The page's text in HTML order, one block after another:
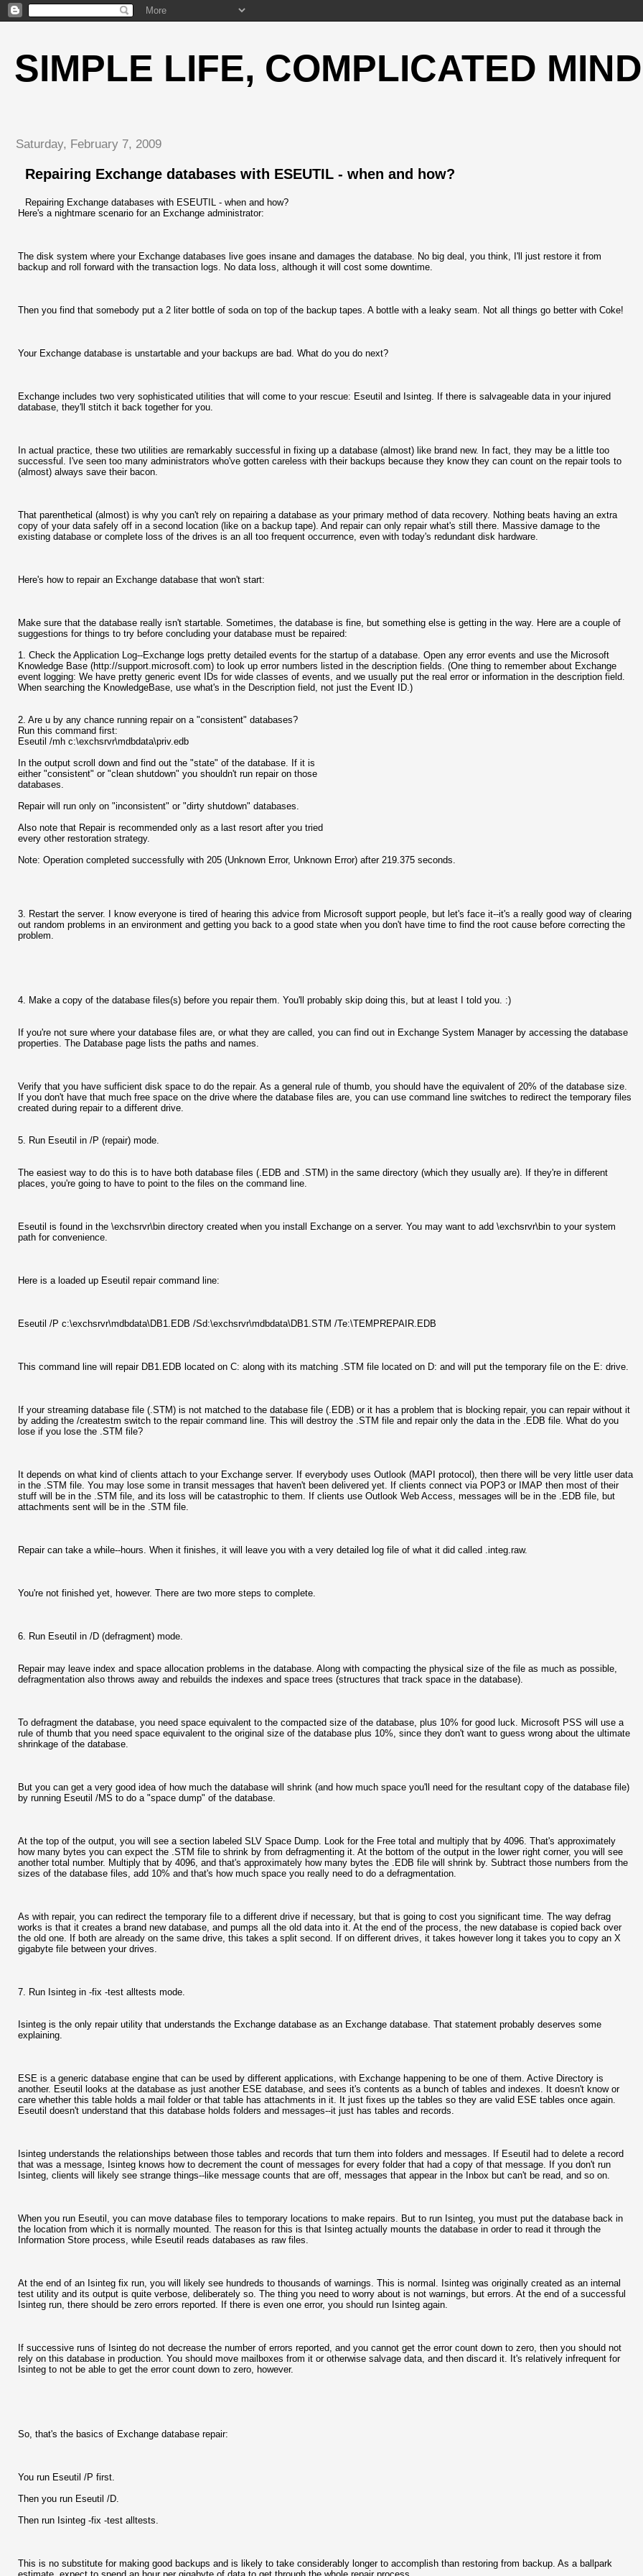
SIMPLE LIFE, COMPLICATED MIND
Saturday, February 7, 2009
Repairing Exchange databases with ESEUTIL - when and how?
Repairing Exchange databases with ESEUTIL - when and how?
Here's a nightmare scenario for an Exchange administrator:
The disk system where your Exchange databases live goes insane and damages the database. No big deal, you think, I'll just restore it from
backup and roll forward with the transaction logs. No data loss, although it will cost some downtime.
Then you find that somebody put a 2 liter bottle of soda on top of the backup tapes. A bottle with a leaky seam. Not all things go better with Coke!
Your Exchange database is unstartable and your backups are bad. What do you do next?
Exchange includes two very sophisticated utilities that will come to your rescue: Eseutil and Isinteg. If there is salvageable data in your injured
database, they'll stitch it back together for you.
In actual practice, these two utilities are remarkably successful in fixing up a database (almost) like brand new. In fact, they may be a little too
successful. I've seen too many administrators who've gotten careless with their backups because they know they can count on the repair tools to
(almost) always save their bacon.
That parenthetical (almost) is why you can't rely on repairing a database as your primary method of data recovery. Nothing beats having an extra
copy of your data safely off in a second location (like on a backup tape). And repair can only repair what's still there. Massive damage to the
existing database or complete loss of the drives is an all too frequent occurrence, even with today's redundant disk hardware.
Here's how to repair an Exchange database that won't start:
Make sure that the database really isn't startable. Sometimes, the database is fine, but something else is getting in the way. Here are a couple of
suggestions for things to try before concluding your database must be repaired:
1. Check the Application Log--Exchange logs pretty detailed events for the startup of a database. Open any error events and use the Microsoft
Knowledge Base (http://support.microsoft.com) to look up error numbers listed in the description fields. (One thing to remember about Exchange
event logging: We have pretty generic event IDs for wide classes of events, and we usually put the real error or information in the description field.
When searching the KnowledgeBase, use what's in the Description field, not just the Event ID.)
2. Are u by any chance running repair on a "consistent" databases?
Run this command first:
Eseutil /mh c:\exchsrvr\mdbdata\priv.edb
In the output scroll down and find out the "state" of the database. If it is
either "consistent" or "clean shutdown" you shouldn't run repair on those
databases.
Repair will run only on "inconsistent" or "dirty shutdown" databases.
Also note that Repair is recommended only as a last resort after you tried
every other restoration strategy.
Note: Operation completed successfully with 205 (Unknown Error, Unknown Error) after 219.375 seconds.
3. Restart the server. I know everyone is tired of hearing this advice from Microsoft support people, but let's face it--it's a really good way of clearing
out random problems in an environment and getting you back to a good state when you don't have time to find the root cause before correcting the
problem.
4. Make a copy of the database files(s) before you repair them. You'll probably skip doing this, but at least I told you. :)
If you're not sure where your database files are, or what they are called, you can find out in Exchange System Manager by accessing the database
properties. The Database page lists the paths and names.
Verify that you have sufficient disk space to do the repair. As a general rule of thumb, you should have the equivalent of 20% of the database size.
If you don't have that much free space on the drive where the database files are, you can use command line switches to redirect the temporary files
created during repair to a different drive.
5. Run Eseutil in /P (repair) mode.
The easiest way to do this is to have both database files (.EDB and .STM) in the same directory (which they usually are). If they're in different
places, you're going to have to point to the files on the command line.
Eseutil is found in the \exchsrvr\bin directory created when you install Exchange on a server. You may want to add \exchsrvr\bin to your system
path for convenience.
Here is a loaded up Eseutil repair command line:
Eseutil /P c:\exchsrvr\mdbdata\DB1.EDB /Sd:\exchsrvr\mdbdata\DB1.STM /Te:\TEMPREPAIR.EDB
This command line will repair DB1.EDB located on C: along with its matching .STM file located on D: and will put the temporary file on the E: drive.
If your streaming database file (.STM) is not matched to the database file (.EDB) or it has a problem that is blocking repair, you can repair without it
by adding the /createstm switch to the repair command line. This will destroy the .STM file and repair only the data in the .EDB file. What do you
lose if you lose the .STM file?
It depends on what kind of clients attach to your Exchange server. If everybody uses Outlook (MAPI protocol), then there will be very little user data
in the .STM file. You may lose some in transit messages that haven't been delivered yet. If clients connect via POP3 or IMAP then most of their
stuff will be in the .STM file, and its loss will be catastrophic to them. If clients use Outlook Web Access, messages will be in the .EDB file, but
attachments sent will be in the .STM file.
Repair can take a while--hours. When it finishes, it will leave you with a very detailed log file of what it did called .integ.raw.
You're not finished yet, however. There are two more steps to complete.
6. Run Eseutil in /D (defragment) mode.
Repair may leave index and space allocation problems in the database. Along with compacting the physical size of the file as much as possible,
defragmentation also throws away and rebuilds the indexes and space trees (structures that track space in the database).
To defragment the database, you need space equivalent to the compacted size of the database, plus 10% for good luck. Microsoft PSS will use a
rule of thumb that you need space equivalent to the original size of the database plus 10%, since they don't want to guess wrong about the ultimate
shrinkage of the database.
But you can get a very good idea of how much the database will shrink (and how much space you'll need for the resultant copy of the database file)
by running Eseutil /MS to do a "space dump" of the database.
At the top of the output, you will see a section labeled SLV Space Dump. Look for the Free total and multiply that by 4096. That's approximately
how many bytes you can expect the .STM file to shrink by from defragmenting it. At the bottom of the output in the lower right corner, you will see
another total number. Multiply that by 4096, and that's approximately how many bytes the .EDB file will shrink by. Subtract those numbers from the
sizes of the database files, add 10% and that's how much space you really need to do a defragmentation.
As with repair, you can redirect the temporary file to a different drive if necessary, but that is going to cost you significant time. The way defrag
works is that it creates a brand new database, and pumps all the old data into it. At the end of the process, the new database is copied back over
the old one. If both are already on the same drive, this takes a split second. If on different drives, it takes however long it takes you to copy an X
gigabyte file between your drives.
7. Run Isinteg in -fix -test alltests mode.
Isinteg is the only repair utility that understands the Exchange database as an Exchange database. That statement probably deserves some
explaining.
ESE is a generic database engine that can be used by different applications, with Exchange happening to be one of them. Active Directory is
another. Eseutil looks at the database as just another ESE database, and sees it's contents as a bunch of tables and indexes. It doesn't know or
care whether this table holds a mail folder or that table has attachments in it. It just fixes up the tables so they are valid ESE tables once again.
Eseutil doesn't understand that this database holds folders and messages--it just has tables and records.
Isinteg understands the relationships between those tables and records that turn them into folders and messages. If Eseutil had to delete a record
that was a message, Isinteg knows how to decrement the count of messages for every folder that had a copy of that message. If you don't run
Isinteg, clients will likely see strange things--like message counts that are off, messages that appear in the Inbox but can't be read, and so on.
When you run Eseutil, you can move database files to temporary locations to make repairs. But to run Isinteg, you must put the database back in
the location from which it is normally mounted. The reason for this is that Isinteg actually mounts the database in order to read it through the
Information Store process, while Eseutil reads databases as raw files.
At the end of an Isinteg fix run, you will likely see hundreds to thousands of warnings. This is normal. Isinteg was originally created as an internal
test utility and its output is quite verbose, deliberately so. The thing you need to worry about is not warnings, but errors. At the end of a successful
Isinteg run, there should be zero errors reported. If there is even one error, you should run Isinteg again.
If successive runs of Isinteg do not decrease the number of errors reported, and you cannot get the error count down to zero, then you should not
rely on this database in production. You should move mailboxes from it or otherwise salvage data, and then discard it. It's relatively infrequent for
Isinteg to not be able to get the error count down to zero, however.
So, that's the basics of Exchange database repair:
You run Eseutil /P first.
Then you run Eseutil /D.
Then run Isinteg -fix -test alltests.
This is no substitute for making good backups and is likely to take considerably longer to accomplish than restoring from backup. As a ballpark